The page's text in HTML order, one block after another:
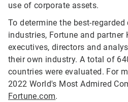
use of corporate assets.
To determine the best-
industries, Fortune and partner
executives, directors and
their own industry. A total of
countries were evaluated. For
2022 World's Most Admired
Fortune.com.